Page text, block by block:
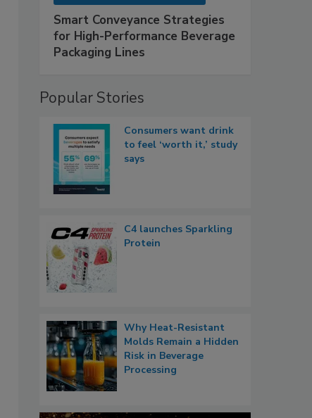
Smart Conveyance Strategies
for High-Performance Beverage
Packaging Lines
Popular Stories
Consumers want drink
to feel ‘worth it,’ study
says
C4 launches Sparkling
Protein
Why Heat-Resistant
Molds Remain a Hidden
Risk in Beverage
Processing